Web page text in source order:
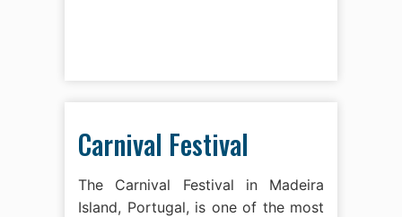
Carnival Festival
The Carnival Festival in Madeira
Island, Portugal, is one of the most